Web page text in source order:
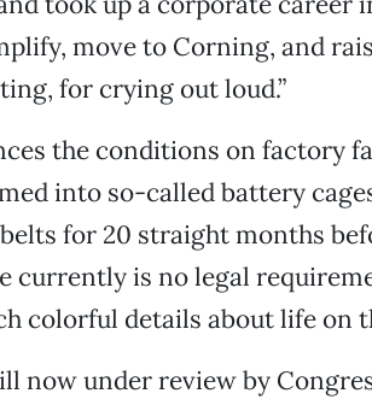
move to Corning, and
for crying out loud.”
the conditions on factory
into so-called battery
for 20 straight months
currently is no legal
colorful details about life on
now under review by